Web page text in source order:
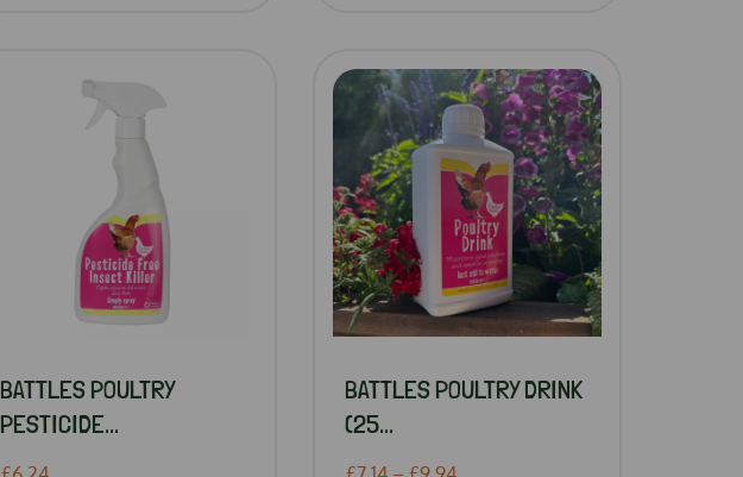
BATTLES POULTRY
PESTICIDE...
BATTLES POULTRY DRINK
(25...